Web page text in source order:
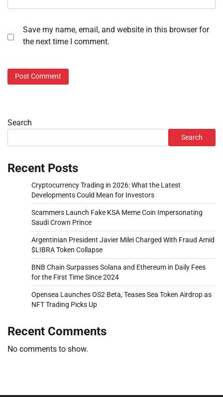
Save my name, email, and website in this browser for
the next time I comment.
Search
Search
Recent Posts
Cryptocurrency Trading in 2026: What the Latest
Developments Could Mean for Investors
Scammers Launch Fake KSA Meme Coin Impersonating
Saudi Crown Prince
Argentinian President Javier Milei Charged With Fraud Amid
$LIBRA Token Collapse
BNB Chain Surpasses Solana and Ethereum in Daily Fees
for the First Time Since 2024
Opensea Launches OS2 Beta, Teases Sea Token Airdrop as
NFT Trading Picks Up
Recent Comments
No comments to show.